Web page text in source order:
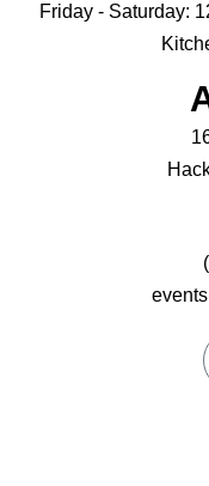
Friday - Saturday: